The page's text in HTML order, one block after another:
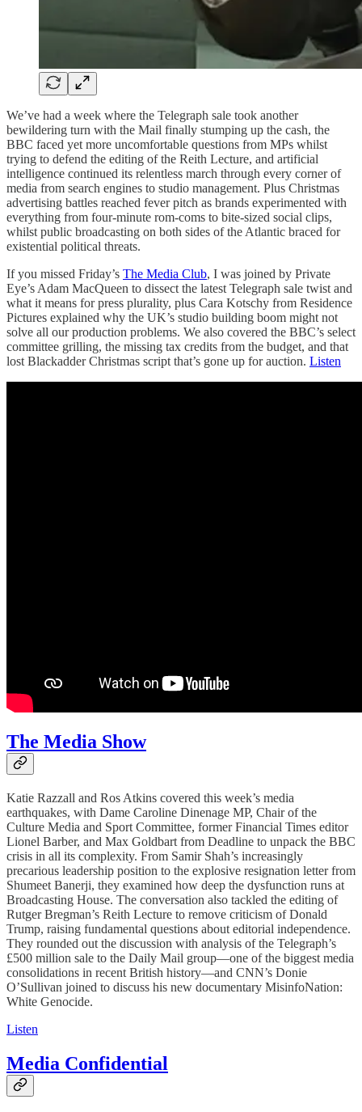
We’ve had a week where the Telegraph sale took another
bewildering turn with the Mail finally stumping up the cash, the
BBC faced yet more uncomfortable questions from MPs whilst
trying to defend the editing of the Reith Lecture, and artificial
intelligence continued its relentless march through every corner of
media from search engines to studio management. Plus Christmas
advertising battles reached fever pitch as brands experimented with
everything from four-minute rom-coms to bite-sized social clips,
whilst public broadcasting on both sides of the Atlantic braced for
existential political threats.
If you missed Friday’s The Media Club, I was joined by Private
Eye’s Adam MacQueen to dissect the latest Telegraph sale twist and
what it means for press plurality, plus Cara Kotschy from Residence
Pictures explained why the UK’s studio building boom might not
solve all our production problems. We also covered the BBC’s select
committee grilling, the missing tax credits from the budget, and that
lost Blackadder Christmas script that’s gone up for auction. Listen
The Media Show
Katie Razzall and Ros Atkins covered this week’s media
earthquakes, with Dame Caroline Dinenage MP, Chair of the
Culture Media and Sport Committee, former Financial Times editor
Lionel Barber, and Max Goldbart from Deadline to unpack the BBC
crisis in all its complexity. From Samir Shah’s increasingly
precarious leadership position to the explosive resignation letter from
Shumeet Banerji, they examined how deep the dysfunction runs at
Broadcasting House. The conversation also tackled the editing of
Rutger Bregman’s Reith Lecture to remove criticism of Donald
Trump, raising fundamental questions about editorial independence.
They rounded out the discussion with analysis of the Telegraph’s
£500 million sale to the Daily Mail group—one of the biggest media
consolidations in recent British history—and CNN’s Donie
O’Sullivan joined to discuss his new documentary MisinfoNation:
White Genocide.
Listen
Media Confidential